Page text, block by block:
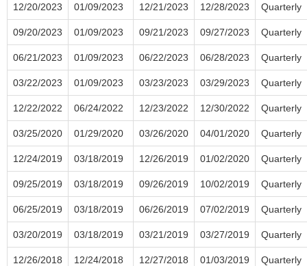
12/20/2023 01/09/2023 12/21/2023 12/28/2023 Quarterly
09/20/2023 01/09/2023 09/21/2023 09/27/2023 Quarterly
06/21/2023 01/09/2023 06/22/2023 06/28/2023 Quarterly
03/22/2023 01/09/2023 03/23/2023 03/29/2023 Quarterly
12/22/2022 06/24/2022 12/23/2022 12/30/2022 Quarterly
03/25/2020 01/29/2020 03/26/2020 04/01/2020 Quarterly
12/24/2019 03/18/2019 12/26/2019 01/02/2020 Quarterly
09/25/2019 03/18/2019 09/26/2019 10/02/2019 Quarterly
06/25/2019 03/18/2019 06/26/2019 07/02/2019 Quarterly
03/20/2019 03/18/2019 03/21/2019 03/27/2019 Quarterly
12/26/2018 12/24/2018 12/27/2018 01/03/2019 Quarterly